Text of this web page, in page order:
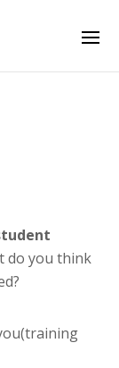
do you think